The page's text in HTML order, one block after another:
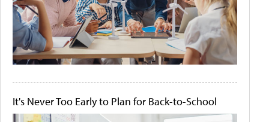
It's Never Too Early to Plan for Back-to-School